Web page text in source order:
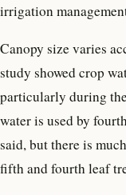
irrigation
Canopy size varies
study showed crop
particularly during
water is used by
said, but there is
fifth and fourth leaf